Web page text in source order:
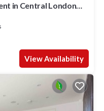
in Central London
View Availability